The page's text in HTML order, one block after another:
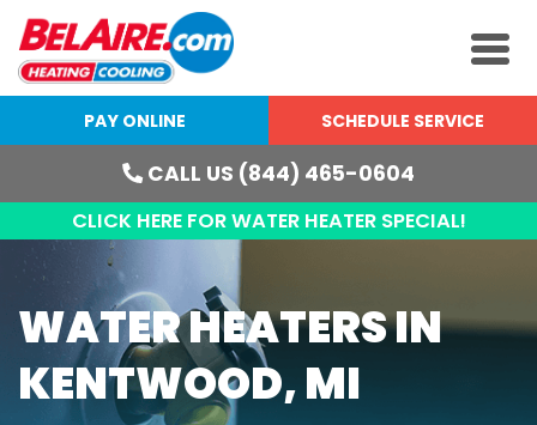
PAY ONLINE SCHEDULE SERVICE
CALL US (844) 465-0604
CLICK HERE FOR WATER HEATER SPECIAL!
WATER HEATERS IN
KENTWOOD, MI